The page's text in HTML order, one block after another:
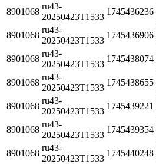
8901068
ru43-
20250423T1533
1745436236
8901068
ru43-
20250423T1533
1745436906
8901068
ru43-
20250423T1533
1745438074
8901068
ru43-
20250423T1533
1745438655
8901068
ru43-
20250423T1533
1745439221
8901068
ru43-
20250423T1533
1745439354
8901068
ru43-
20250423T1533
1745440248